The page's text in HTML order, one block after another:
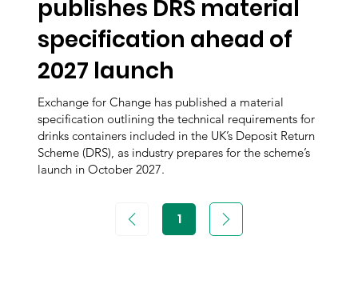
publishes DRS material
specification ahead of
2027 launch
Exchange for Change has published a material
specification outlining the technical requirements for
drinks containers included in the UK’s Deposit Return
Scheme (DRS), as industry prepares for the scheme’s
launch in October 2027.
1Page